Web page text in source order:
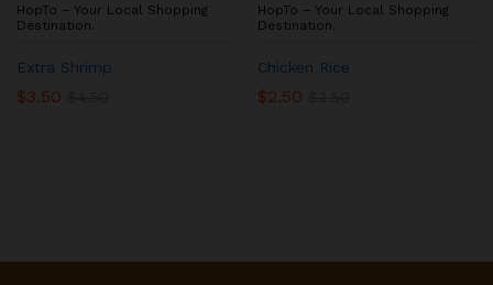
HopTo – Your Local Shopping
Destination.
Extra Shrimp
$3.50
HopTo – Your Local Shopping
Destination.
Chicken Rice
$2.50